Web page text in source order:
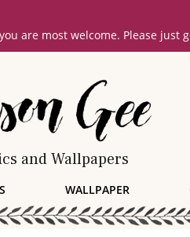
are most welcome. Please just
and Wallpapers
WALLPAPER